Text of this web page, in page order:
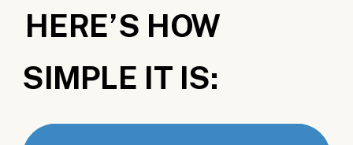
HERE’S HOW
SIMPLE IT IS: